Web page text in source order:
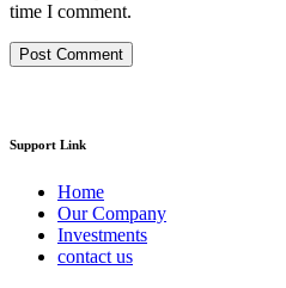
time I comment.
Support Link
Home
Our Company
Investments
contact us